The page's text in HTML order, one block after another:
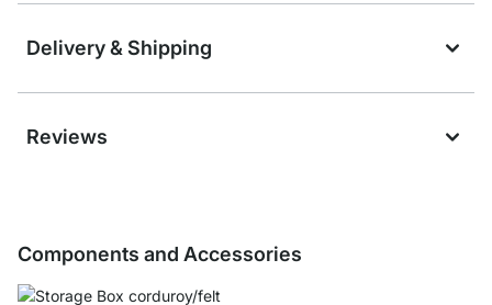
Delivery & Shipping
Reviews
Components and Accessories